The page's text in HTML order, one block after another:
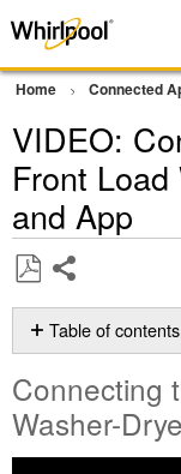
Home Connected
VIDEO:
Front
and App
as
PDF
Table of contents
the
Whirlpool
Front
Load
Connecting
Washer-